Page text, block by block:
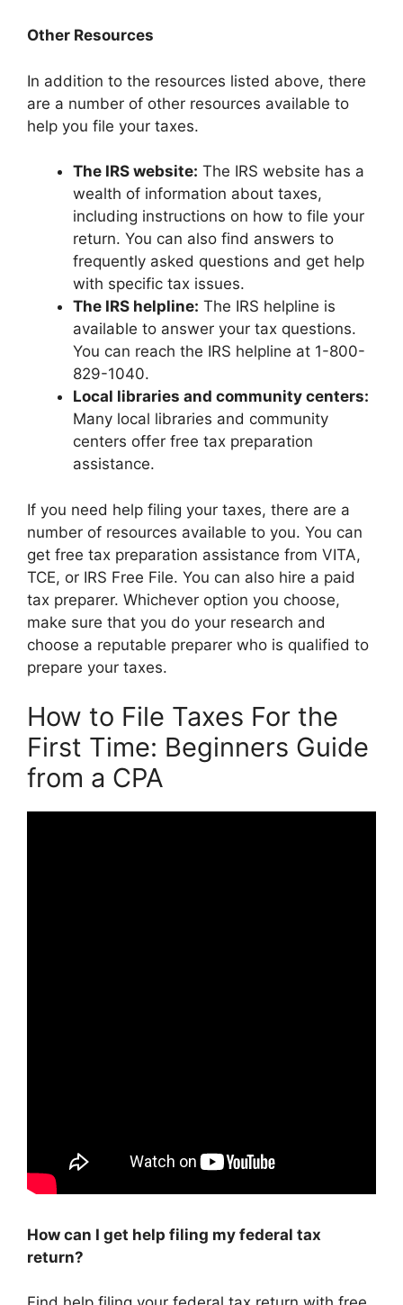
Other Resources
In addition to the resources listed above, there
are a number of other resources available to
help you file your taxes.
The IRS website: The IRS website has a
wealth of information about taxes,
including instructions on how to file your
return. You can also find answers to
frequently asked questions and get help
with specific tax issues.
The IRS helpline: The IRS helpline is
available to answer your tax questions.
You can reach the IRS helpline at 1-800-
829-1040.
Local libraries and community centers:
Many local libraries and community
centers offer free tax preparation
assistance.
If you need help filing your taxes, there are a
number of resources available to you. You can
get free tax preparation assistance from VITA,
TCE, or IRS Free File. You can also hire a paid
tax preparer. Whichever option you choose,
make sure that you do your research and
choose a reputable preparer who is qualified to
prepare your taxes.
How to File Taxes For the
First Time: Beginners Guide
from a CPA
How can I get help filing my federal tax
return?